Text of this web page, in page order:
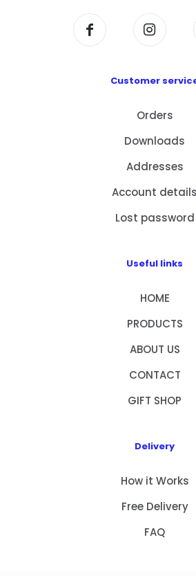
Customer
Orders
Downloads
Addresses
Account details
Lost password
Useful links
HOME
PRODUCTS
ABOUT US
CONTACT
GIFT SHOP
Delivery
How it Works
Free Delivery
FAQ